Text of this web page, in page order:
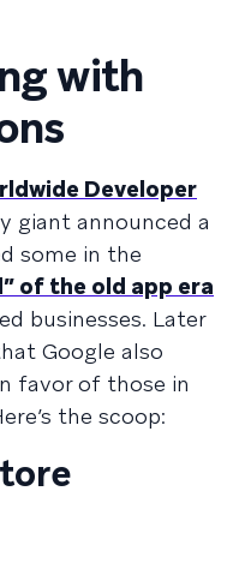
with
Developer
giant announced a
some in the
of the old app era
businesses. Later
Google also
favor of those in
the scoop: